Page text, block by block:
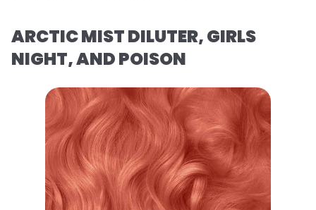
ARCTIC MIST DILUTER, GIRLS
NIGHT, AND POISON